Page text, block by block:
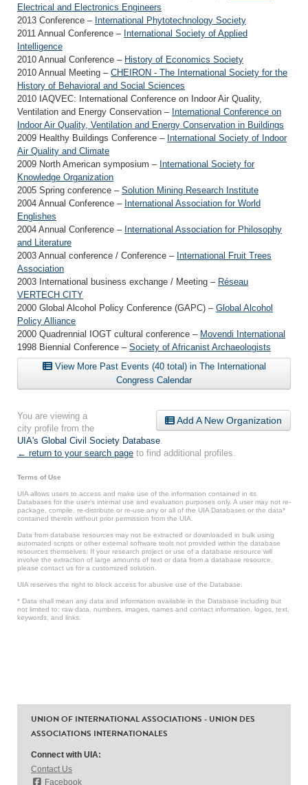
Electrical and Electronics Engineers
2013 Conference – International Phytotechnology Society
2011 Annual Conference – International Society of Applied
Intelligence
2010 Annual Conference – History of Economics Society
2010 Annual Meeting – CHEIRON - The International Society for the
History of Behavioral and Social Sciences
2010 IAQVEC: International Conference on Indoor Air Quality,
Ventilation and Energy Conservation – International Conference on
Indoor Air Quality, Ventilation and Energy Conservation in Buildings
2009 Healthy Buildings Conference – International Society of Indoor
Air Quality and Climate
2009 North American symposium – International Society for
Knowledge Organization
2005 Spring conference – Solution Mining Research Institute
2004 Annual Conference – International Association for World
Englishes
2004 Annual Conference – International Association for Philosophy
and Literature
2003 Annual conference / Conference – International Fruit Trees
Association
2003 International business exchange / Meeting – Réseau
VERTECH CITY
2000 Global Alcohol Policy Conference (GAPC) – Global Alcohol
Policy Alliance
2000 Quadrennial IOGT cultural conference – Movendi International
1998 Biennial Conference – Society of Africanist Archaeologists
View More Past Events (40 total) in The International
Congress Calendar
Add A New Organization
You are viewing a
city profile from the
UIA's Global Civil Society Database.
← return to your search page to find additional profiles.
Terms of Use
UIA allows users to access and make use of the information contained in its
Databases for the user’s internal use and evaluation purposes only. A user may not re-
package, compile, re-distribute or re-use any or all of the UIA Databases or the data*
contained therein without prior permission from the UIA.
Data from database resources may not be extracted or downloaded in bulk using
automated scripts or other external software tools not provided within the database
resources themselves. If your research project or use of a database resource will
involve the extraction of large amounts of text or data from a database resource,
please contact us for a customized solution.
UIA reserves the right to block access for abusive use of the Database.
* Data shall mean any data and information available in the Database including but
not limited to: raw data, numbers, images, names and contact information, logos, text,
keywords, and links.
UNION OF INTERNATIONAL ASSOCIATIONS - UNION DES
ASSOCIATIONS INTERNATIONALES
Connect with UIA:
Contact Us
Facebook